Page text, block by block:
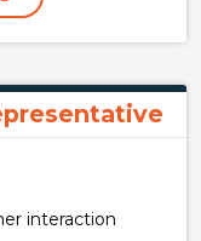
interaction